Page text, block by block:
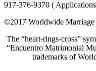
917-376-9370 (
©2017 Worldwide
The “heart-rings-cross”
“Encuentro Matrimonial
trademarks of